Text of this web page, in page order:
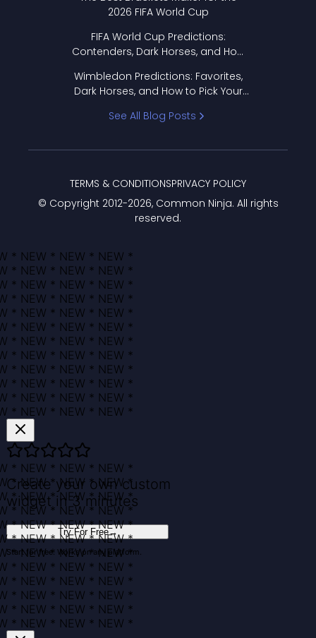
2026 FIFA World Cup
FIFA World Cup Predictions:
Contenders, Dark Horses, and How
Wimbledon Predictions: Favorites,
Dark Horses, and How to Pick Your
See All Blog Posts
© Copyright 2012-2026, Common Ninja. All rights
reserved.
TERMS & CONDITIONSPRIVACY POLICY